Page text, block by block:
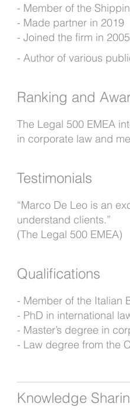
Member of the
Made partner in 2019
Joined the firm in 2005
Author of various
Ranking and
The Legal 500 EMEA
in corporate law and
Testimonials
“Marco De Leo is an
understand clients.”
(The Legal 500 EMEA)
Qualifications
Member of the Italian
PhD in international
Master’s degree in
Law degree from the
Knowledge